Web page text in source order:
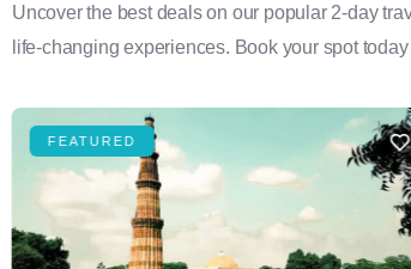
Uncover the best deals on our popular 2-day
life-changing experiences. Book your spot
FEATURED